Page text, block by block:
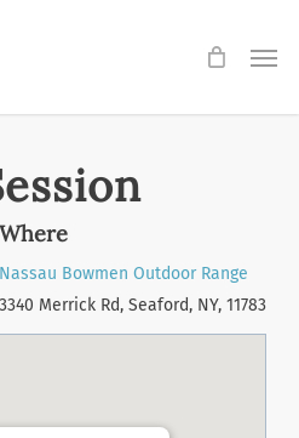
Where
Nassau Bowmen Outdoor Range
3340 Merrick Rd, Seaford, NY, 11783